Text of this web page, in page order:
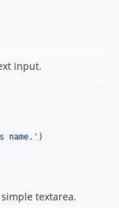
input.
name. ' )
textarea.